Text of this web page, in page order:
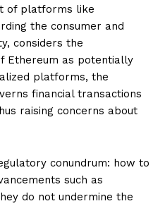
of platforms like
the consumer and
considers the
Ethereum as potentially
platforms, the
financial transactions
raising concerns about
conundrum: how to
such as
do not undermine the